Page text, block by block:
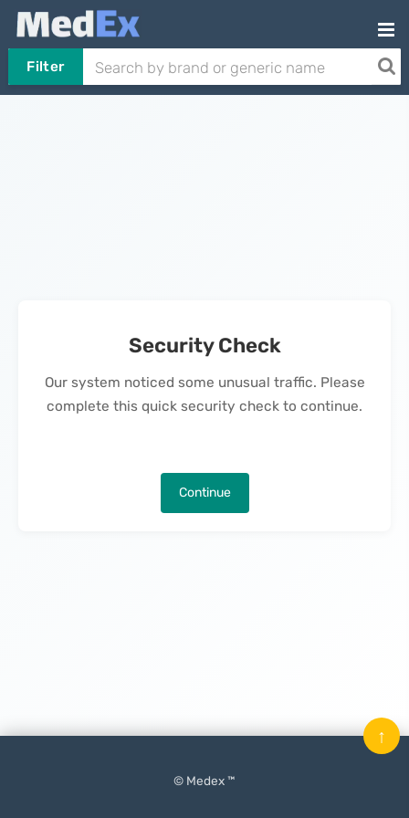
Filter
Security Check
Our system noticed some unusual traffic. Please
complete this quick security check to continue.
Continue
© Medex ™
↑